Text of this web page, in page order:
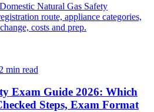
Natural Gas Safety
route, appliance categories,
costs and prep.
min read
Exam Guide 2026: Which
Steps, Exam Format